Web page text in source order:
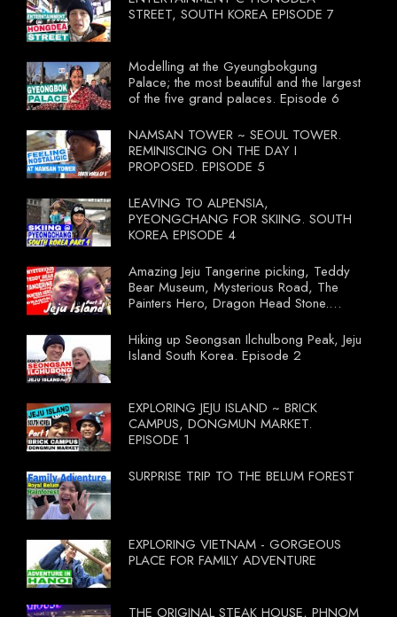
wonder what local food our Tourist
Ministry had our tourist to learn.
STREET, SOUTH KOREA EPISODE 7
Modelling at the Gyeungbokgung
Palace; the most beautiful and the largest
of the five grand palaces. Episode 6
NAMSAN TOWER ~ SEOUL TOWER.
REMINISCING ON THE DAY I
PROPOSED. EPISODE 5
LEAVING TO ALPENSIA,
PYEONGCHANG FOR SKIING. SOUTH
KOREA EPISODE 4
Amazing Jeju Tangerine picking, Teddy
Bear Museum, Mysterious Road, The
Painters Hero, Dragon Head Stone.
Hiking up Seongsan Ilchulbong Peak, Jeju
Island South Korea. Episode 2
EXPLORING JEJU ISLAND ~ BRICK
CAMPUS, DONGMUN MARKET.
EPISODE 1
SURPRISE TRIP TO THE BELUM FOREST
EXPLORING VIETNAM - GORGEOUS
PLACE FOR FAMILY ADVENTURE
THE ORIGINAL STEAK HOUSE, PHNOM